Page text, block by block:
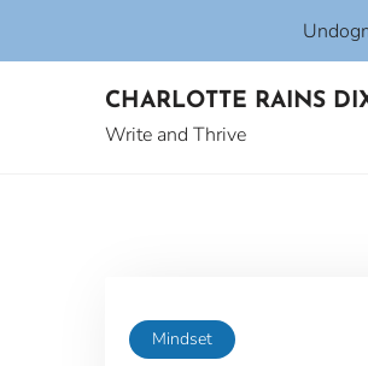
CHARLOTTE RAINS
Write and Thrive
Mindset